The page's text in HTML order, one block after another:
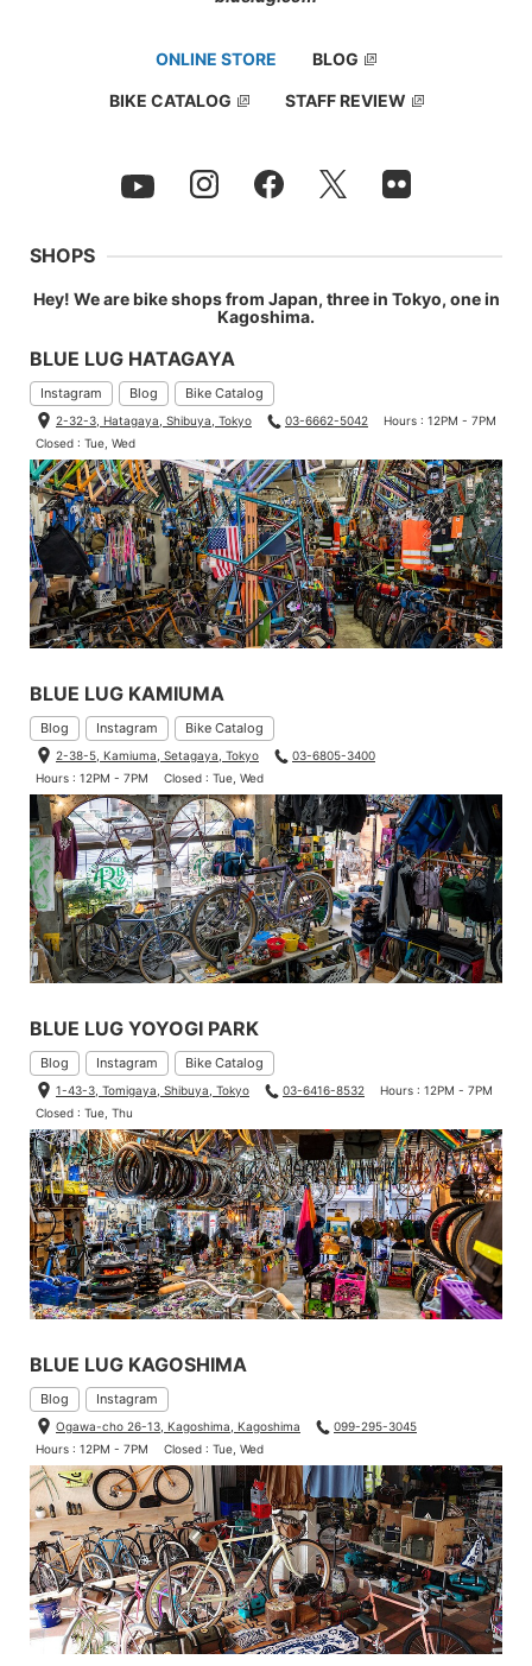
ONLINE STORE BLOG
BIKE CATALOG STAFF REVIEW
SHOPS
Hey! We are bike shops from Japan, three in Tokyo, one in
Kagoshima.
BLUE LUG HATAGAYA
Instagram Blog Bike Catalog
2-32-3, Hatagaya, Shibuya, Tokyo 03-6662-5042
Hours : 12PM - 7PM
Closed : Tue, Wed
BLUE LUG KAMIUMA
Blog Instagram Bike Catalog
2-38-5, Kamiuma, Setagaya, Tokyo
03-6805-3400
Hours : 12PM - 7PM
Closed : Tue, Wed
BLUE LUG YOYOGI PARK
Blog Instagram Bike Catalog
1-43-3, Tomigaya, Shibuya, Tokyo 03-6416-8532
Hours : 12PM - 7PM
Closed : Tue, Thu
BLUE LUG KAGOSHIMA
Blog Instagram
Ogawa-cho 26-13, Kagoshima, Kagoshima
099-295-3045
Hours : 12PM - 7PM
Closed : Tue, Wed